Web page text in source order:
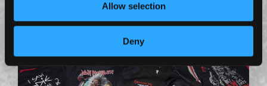
Allow selection
Deny